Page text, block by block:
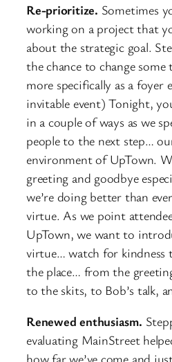
Re-prioritize. Sometimes
working on a project that
about the strategic goal.
the chance to change
more specifically as a
invitable event) Tonight,
in a couple of ways as we
people to the next step…
environment of UpTown.
greeting and goodbye
we’re doing better than
virtue. As we point
UpTown, we want to
virtue… watch for kindness
the place… from the
to the skits, to Bob’s talk,
Renewed enthusiasm.
evaluating MainStreet
how far we’ve come and